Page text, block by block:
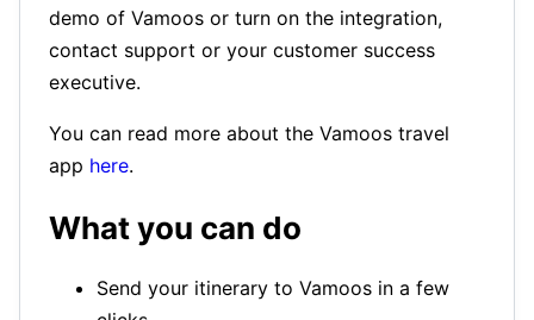
demo of Vamoos or turn on the integration,
contact support or your customer success
executive.
You can read more about the Vamoos travel
app here.
What you can do
Send your itinerary to Vamoos in a few